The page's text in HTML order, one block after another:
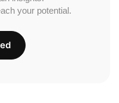
your potential.